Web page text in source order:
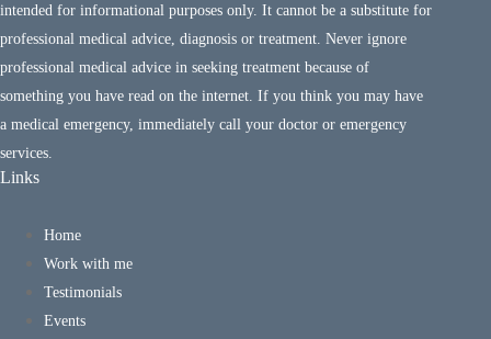
intended for informational purposes only. It cannot be a substitute for
professional medical advice, diagnosis or treatment. Never ignore
professional medical advice in seeking treatment because of
something you have read on the internet. If you think you may have
a medical emergency, immediately call your doctor or emergency
services.
Links
Home
Work with me
Testimonials
Events